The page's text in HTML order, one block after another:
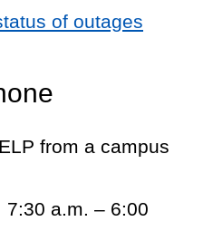
of outages
from a campus
7:30 a.m. – 6:00